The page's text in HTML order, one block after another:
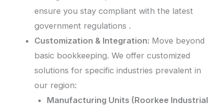
ensure you stay compliant with the latest
government regulations .
Customization & Integration: Move beyond
basic bookkeeping. We offer customized
solutions for specific industries prevalent in
our region:
Manufacturing Units (Roorkee Industrial